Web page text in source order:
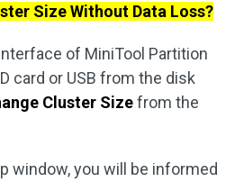
Size Without Data Loss?
of MiniTool Partition
card or USB from the disk
Cluster Sizefrom the
window, you will be informed